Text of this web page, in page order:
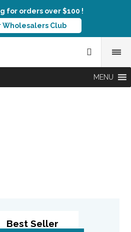
for orders over $100 !
Wholesalers Club
MENU
Best Seller